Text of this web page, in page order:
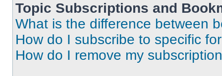
Topic Subscriptions and
What is the difference between
How do I subscribe to specific
How do I remove my